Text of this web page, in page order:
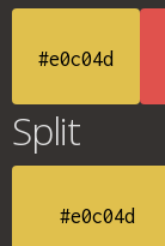
#e0c04d
Split
#e0c04d